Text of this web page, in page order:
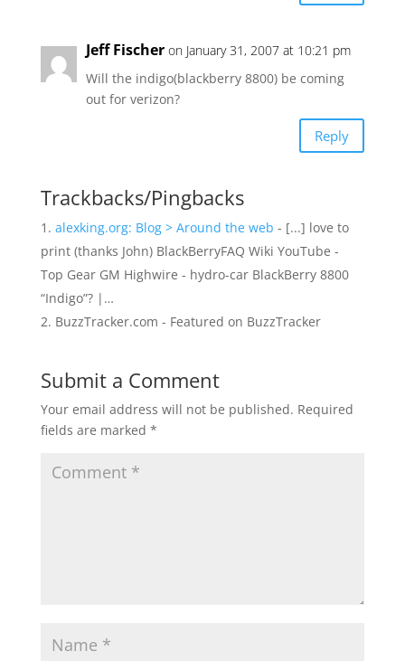
Jeff Fischer on January 31, 2007 at 10:21 pm
Will the indigo(blackberry 8800) be coming
out for verizon?
Reply
Trackbacks/Pingbacks
alexking.org: Blog > Around the web - [...] love to
print (thanks John) BlackBerryFAQ Wiki YouTube -
Top Gear GM Highwire - hydro-car BlackBerry 8800
“Indigo”? |…
BuzzTracker.com - Featured on BuzzTracker
Submit a Comment
Your email address will not be published. Required
fields are marked *